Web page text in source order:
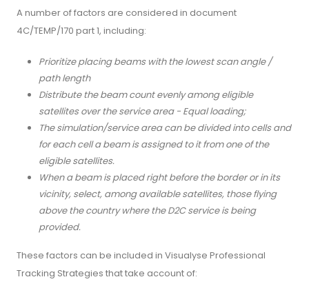
A number of factors are considered in document
4C/TEMP/170 part 1, including:
Prioritize placing beams with the lowest scan angle /
path length
Distribute the beam count evenly among eligible
satellites over the service area - Equal loading;
The simulation/service area can be divided into cells and
for each cell a beam is assigned to it from one of the
eligible satellites.
When a beam is placed right before the border or in its
vicinity, select, among available satellites, those flying
above the country where the D2C service is being
provided.
These factors can be included in Visualyse Professional
Tracking Strategies that take account of: